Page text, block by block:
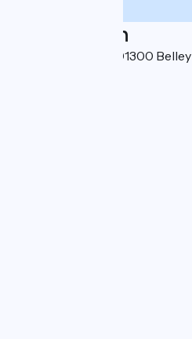
Localisation
Boulevard du Mail 01300 Belley